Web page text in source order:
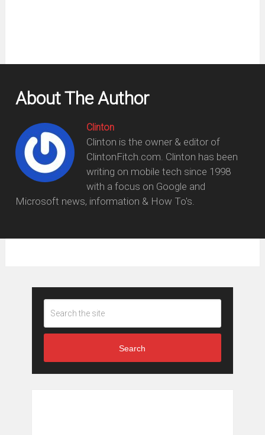
About The Author
Clinton
Clinton is the owner & editor of
ClintonFitch.com. Clinton has been
writing on mobile tech since 1998
with a focus on Google and
Microsoft news, information & How To's.
Search